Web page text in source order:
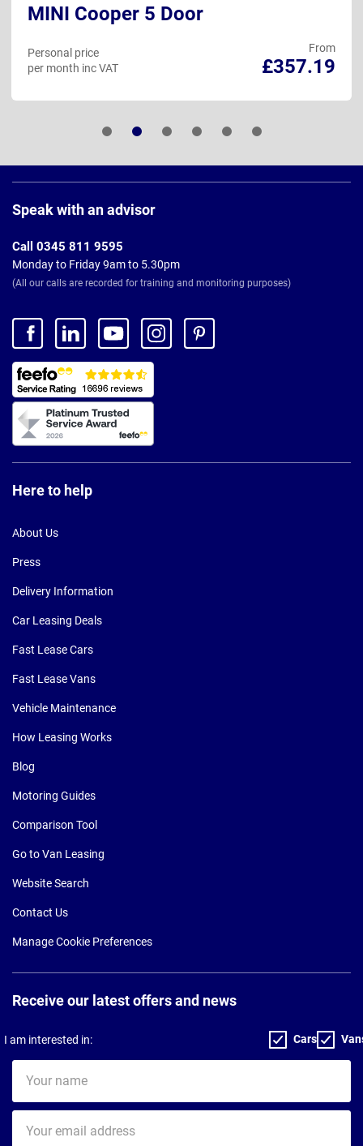
MINI Cooper 5 Door
From
£357.19
Personal price
per month inc VAT
Footer
Speak with an advisor
Call 0345 811 9595
Monday to Friday 9am to 5.30pm
(All our calls are recorded for training and monitoring purposes)
Here to help
About Us
Press
Delivery Information
Car Leasing Deals
Fast Lease Cars
Fast Lease Vans
Vehicle Maintenance
How Leasing Works
Blog
Motoring Guides
Comparison Tool
Go to Van Leasing
Website Search
Contact Us
Manage Cookie Preferences
Receive our latest offers and news
I am interested in: Cars
name
email